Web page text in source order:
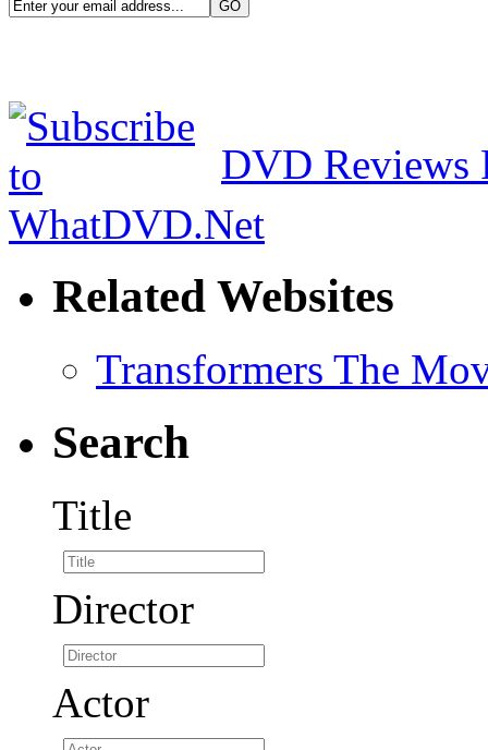
DVD Reviews
Related Websites
Transformers The
Search
Title
Director
Actor